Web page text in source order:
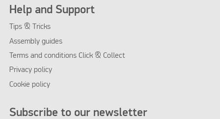
Help and Support
Tips & Tricks
Assembly guides
Terms and conditions Click & Collect
Privacy policy
Cookie policy
Subscribe to our newsletter